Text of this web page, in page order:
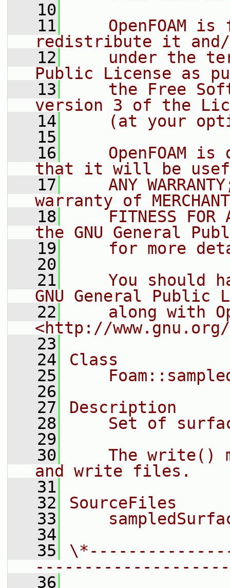
   10
   11
OpenFOAM is
redistribute it
   12
under the
Public License as
   13
the Free
version 3 of the
   14
(at your
   15
   16
OpenFOAM is
that it will be
   17
ANY
warranty of
   18
FITNESS FOR
the GNU General
   19
for more
   20
   21
You should
GNU General Public
   22
along with
<http://
   23
   24
Class
   25
   26
   27
Description
   28
Set of
   29
   30
The write()
and write files.
   31
   32
SourceFiles
   33
   34
   35
   36